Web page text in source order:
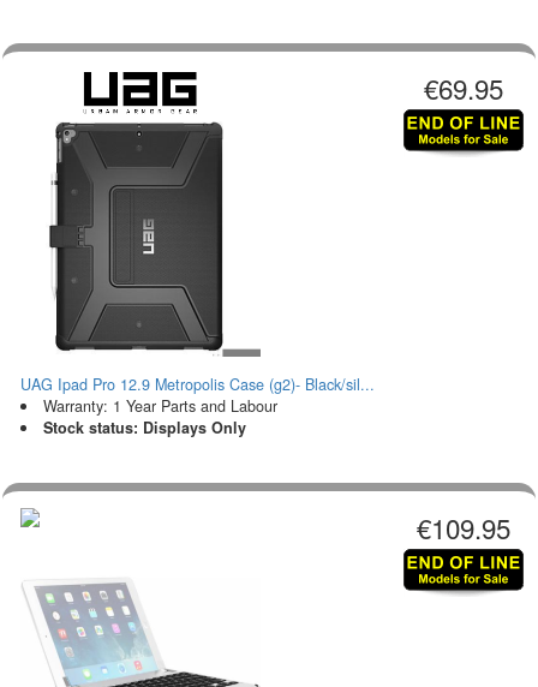
€69.95
UAG Ipad Pro 12.9 Metropolis Case (g2)- Black/sil...
Warranty: 1 Year Parts and Labour
Stock status: Displays Only
€109.95